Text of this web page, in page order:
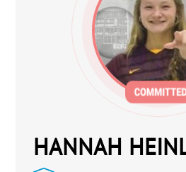
HANNAH